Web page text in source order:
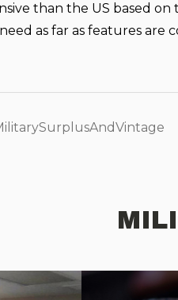
than the US based
as far as features are